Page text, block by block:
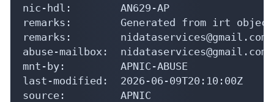
nic-hdl:        AN629-AP
remarks:        Generated from irt object
remarks:        nidataservices@gmail.com
abuse-mailbox:  nidataservices@gmail.com
mnt-by:         APNIC-ABUSE
last-modified:  2026-06-09T20:10:00Z
source:         APNIC